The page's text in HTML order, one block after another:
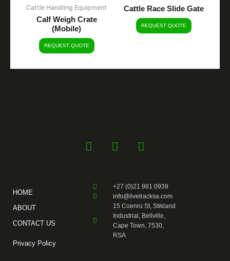
Cattle Handling Equipment
Calf Weigh Crate
(Mobile)
REQUEST QUOTE
Cattle Race Slide Gate
REQUEST QUOTE
F
e
b
o
Y
t
u
b
e
I
t
a
g
r
a
HOME
ABOUT
CONTACT US
Privacy Policy
+27 (0)21 981 0939
info@livetracksa.com
15 Coenru St, Stikland
Industrial, Bellville,
Cape Town, 7530,
RSA